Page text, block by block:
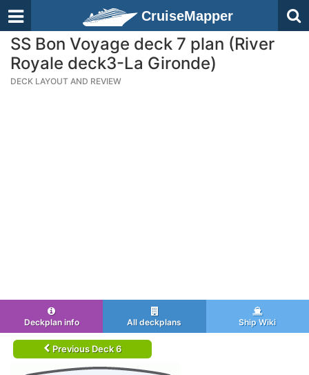
CruiseMapper
SS Bon Voyage deck 7 plan (River
Royale deck3-La Gironde)
DECK LAYOUT AND REVIEW
Deckplan info All deckplans Ship Wiki
Previous Deck 6